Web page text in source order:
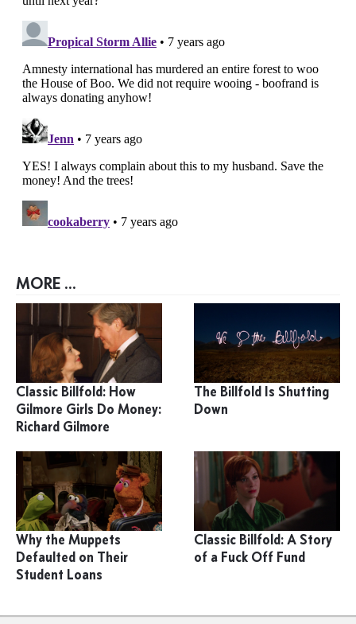
MORE ...
Classic Billfold: How
Gilmore Girls Do Money:
Richard Gilmore
The Billfold Is Shutting
Down
Why the Muppets
Defaulted on Their
Student Loans
Classic Billfold: A Story
of a Fuck Off Fund